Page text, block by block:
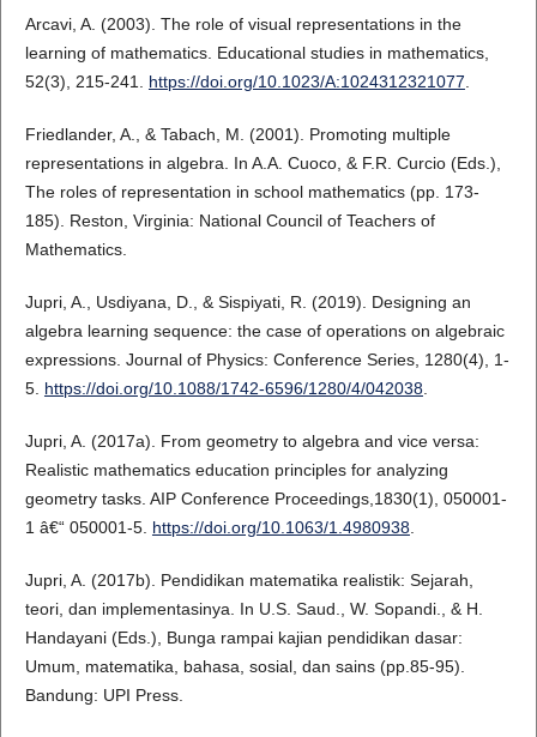
Arcavi, A. (2003). The role of visual representations in the
learning of mathematics. Educational studies in mathematics,
52(3), 215-241. https://doi.org/10.1023/A:1024312321077
Friedlander, A., & Tabach, M. (2001). Promoting multiple
representations in algebra. In A.A. Cuoco, & F.R. Curcio (Eds.),
The roles of representation in school mathematics (pp. 173-
185). Reston, Virginia: National Council of Teachers of
Mathematics.
Jupri, A., Usdiyana, D., & Sispiyati, R. (2019). Designing an
algebra learning sequence: the case of operations on algebraic
expressions. Journal of Physics: Conference Series, 1280(4), 1-
5. https://doi.org/10.1088/1742-6596/1280/4/042038.
Jupri, A. (2017a). From geometry to algebra and vice versa:
Realistic mathematics education principles for analyzing
geometry tasks. AIP Conference Proceedings,1830(1), 050001-
1 â€“ 050001-5. https://doi.org/10.1063/1.4980938.
Jupri, A. (2017b). Pendidikan matematika realistik: Sejarah,
teori, dan implementasinya. In U.S. Saud., W. Sopandi., & H.
Handayani (Eds.), Bunga rampai kajian pendidikan dasar:
Umum, matematika, bahasa, sosial, dan sains (pp.85-95).
Bandung: UPI Press.